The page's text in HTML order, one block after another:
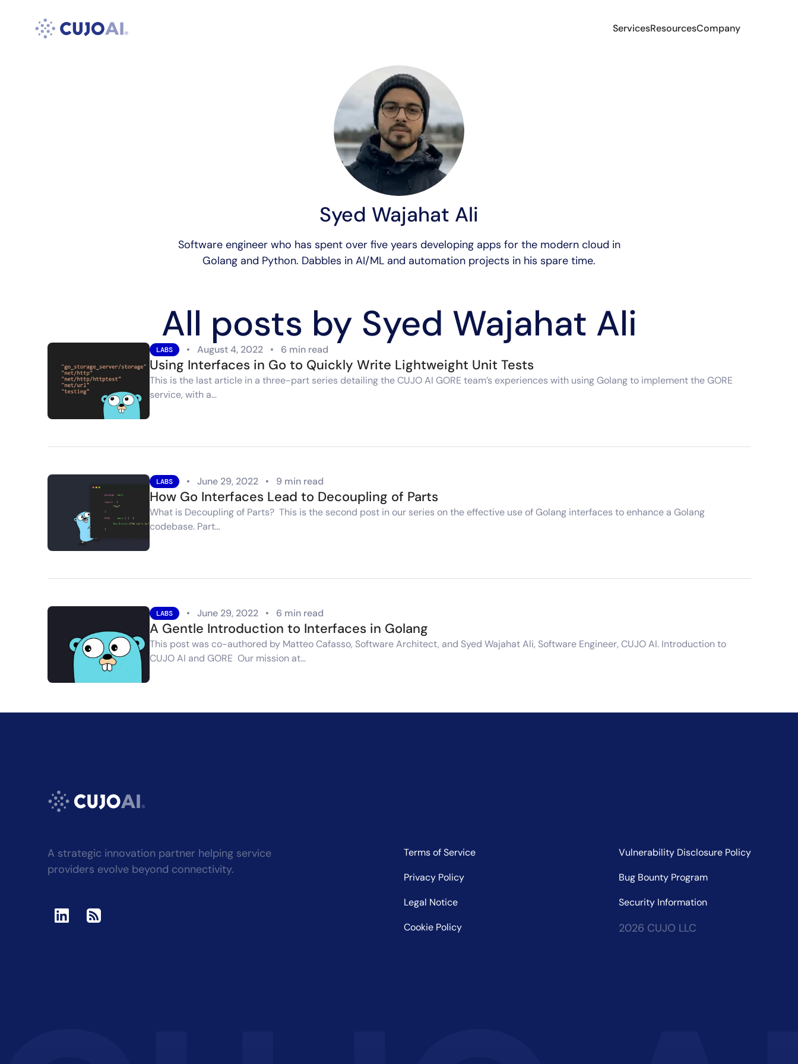
ServicesResourcesCompany
Syed Wajahat Ali
Software engineer who has spent over five years developing apps for the modern cloud in
Golang and Python. Dabbles in AI/ML and automation projects in his spare time.
All posts by Syed Wajahat Ali
Using Interfaces in Go to Quickly Write Lightweight Unit Tests
LABS • August 4, 2022 • 6 min read
This is the last article in a three-part series detailing the CUJO AI GORE team’s experiences with using Golang to implement the GORE
service, with a…
How Go Interfaces Lead to Decoupling of Parts
LABS • June 29, 2022 • 9 min read
What is Decoupling of Parts? This is the second post in our series on the effective use of Golang interfaces to enhance a Golang
codebase. Part…
A Gentle Introduction to Interfaces in Golang
LABS • June 29, 2022 • 6 min read
This post was co-authored by Matteo Cafasso, Software Architect, and Syed Wajahat Ali, Software Engineer, CUJO AI. Introduction to
CUJO AI and GORE Our mission at…
A strategic innovation partner helping service
providers evolve beyond connectivity.
Terms of Service
Privacy Policy
Legal Notice
Cookie Policy
Vulnerability Disclosure Policy
Bug Bounty Program
Security Information
2026 CUJO LLC